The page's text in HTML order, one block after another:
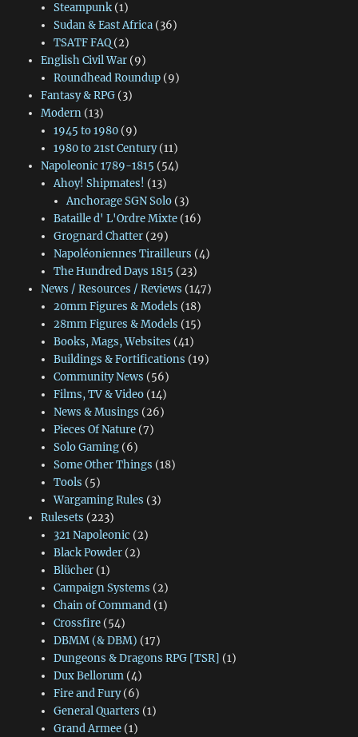
Steampunk(1)
Sudan & East Africa(36)
TSATF FAQ(2)
English Civil War(9)
Roundhead Roundup(9)
Fantasy & RPG(3)
Modern(13)
1945 to 1980(9)
1980 to 21st Century(11)
Napoleonic 1789-1815 (54)
Ahoy! Shipmates! (13)
Anchorage SGN Solo (3)
Bataille d' L'Ordre Mixte(16)
Grognard Chatter(29)
Napoléoniennes Tirailleurs (4)
The Hundred Days 1815 (23)
News / Resources / Reviews (147)
20mm Figures & Models (18)
28mm Figures & Models (15)
Books, Mags, Websites (41)
Buildings & Fortifications (19)
Community News (56)
Films, TV & Video(14)
News & Musings (26)
Pieces Of Nature(7)
Solo Gaming(6)
Some Other Things (18)
Tools (5)
Wargaming Rules (3)
Rulesets (223)
321 Napoleonic (2)
Black Powder(2)
Blücher(1)
Campaign Systems (2)
Chain of Command(1)
Crossfire(54)
DBMM (& DBM) (17)
Dungeons & Dragons RPG [TSR] (1)
Dux Bellorum(4)
Fire and Fury(6)
General Quarters (1)
Grand Armee(1)